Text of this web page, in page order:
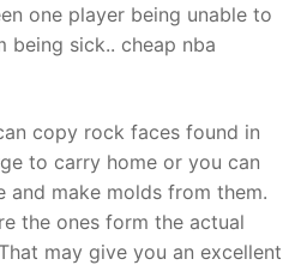
one player being unable to
being sick.. cheap nba
copy rock faces found in
to carry home or you can
and make molds from them.
the ones form the actual
may give you an excellent